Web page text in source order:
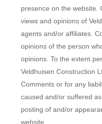
presence on the website.
views and opinions of
agents and/or affiliates.
opinions of the person
opinions. To the extent
Veldhuisen Construction
Comments or for any
caused and/or suffered
posting of and/or
website.